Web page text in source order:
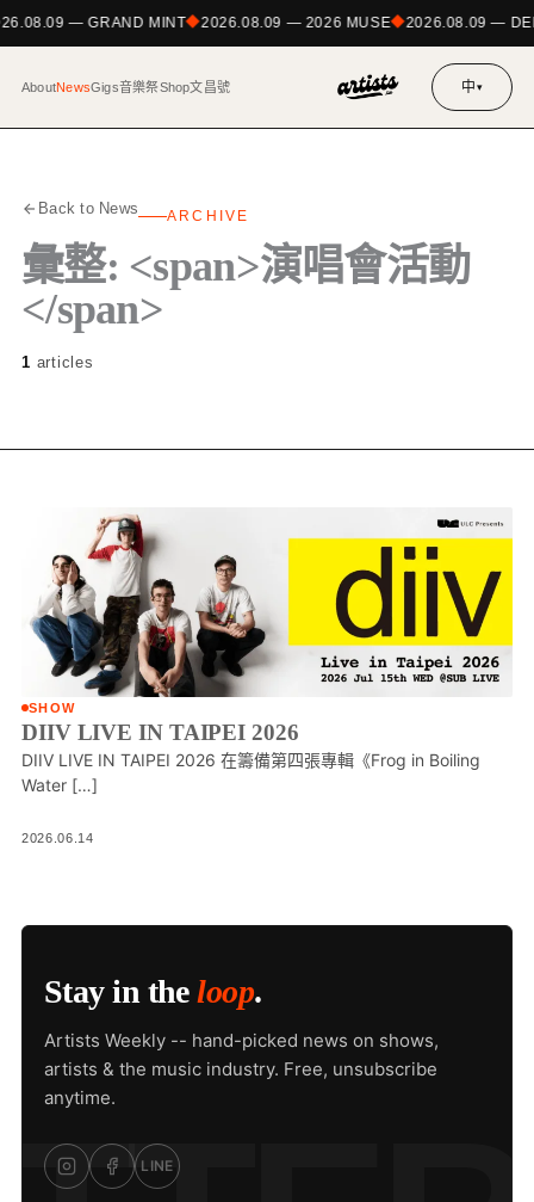
— GRAND MINT 2026.08.09 — 2026 MUSE 2026.08.09 —
AboutNewsGigs音樂祭Shop文昌號 中 ▾
Back to News ARCHIVE
彙整: <span>演唱會活動
</span>
1 articles
SHOW
DIIV LIVE IN TAIPEI 2026
DIIV LIVE IN TAIPEI 2026 在籌備第四張專輯《Frog in Boiling
Water […]
2026.06.14
Stay in theloop.
Artists Weekly -- hand-picked news on shows,
artists & the music industry. Free, unsubscribe
anytime.
LINE